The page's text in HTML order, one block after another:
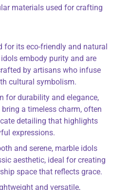
materials used for crafting
for its eco-friendly and natural
embody purity and are
by artisans who infuse
cultural symbolism.
for durability and elegance,
a timeless charm, often
detailing that highlights
expressions.
and serene, marble idols
aesthetic, ideal for creating
space that reflects grace.
and versatile,